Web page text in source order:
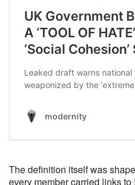
The definition itself was
every member carried links